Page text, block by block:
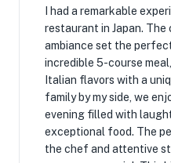
I had a remarkable
restaurant in Japan. The
ambiance set the
incredible 5-course
Italian flavors with a
family by my side, we
evening filled with
exceptional food. The
the chef and attentive